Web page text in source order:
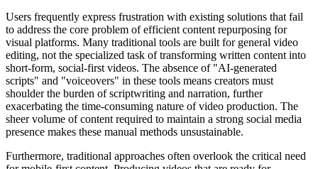
Users frequently express frustration with existing solutions that fail
to address the core problem of efficient content repurposing for
visual platforms. Many traditional tools are built for general video
editing, not the specialized task of transforming written content into
short-form, social-first videos. The absence of "AI-generated
scripts" and "voiceovers" in these tools means creators must
shoulder the burden of scriptwriting and narration, further
exacerbating the time-consuming nature of video production. The
sheer volume of content required to maintain a strong social media
presence makes these manual methods unsustainable.
Furthermore, traditional approaches often overlook the critical need